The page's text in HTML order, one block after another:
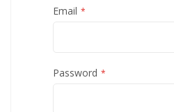
Email
Password